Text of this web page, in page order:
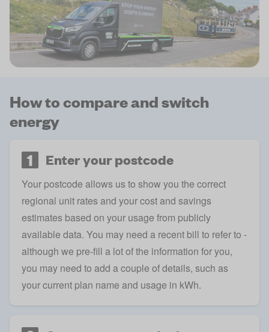
How to compare and switch
energy
1
Enter your postcode
Your postcode allows us to show you the correct
regional unit ratesand your cost and savings
estimates based on your usage from publicly
available data. You may need a recent bill to refer to -
although we pre-fill a lot of the information for you,
you may need to add a couple of details, such as
your current plan name and usage in kWh.